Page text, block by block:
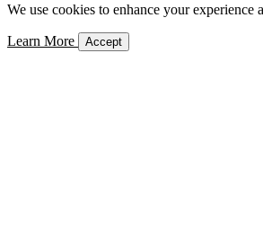
We use cookies to enhance your
Learn More Accept